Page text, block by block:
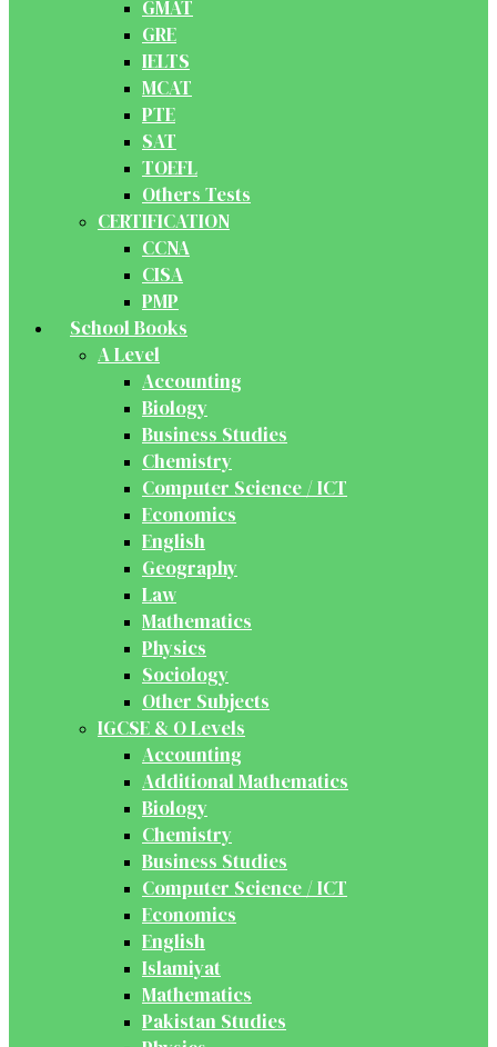
GMAT
GRE
IELTS
MCAT
PTE
SAT
TOEFL
Others Tests
CERTIFICATION
CCNA
CISA
PMP
School Books
A Level
Accounting
Biology
Business Studies
Chemistry
Computer Science / ICT
Economics
English
Geography
Law
Mathematics
Physics
Sociology
Other Subjects
IGCSE & O Levels
Accounting
Additional Mathematics
Biology
Chemistry
Business Studies
Computer Science / ICT
Economics
English
Islamiyat
Mathematics
Pakistan Studies